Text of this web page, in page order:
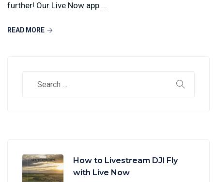
further! Our Live Now app ...
READ MORE
How to Livestream DJI Fly
with Live Now